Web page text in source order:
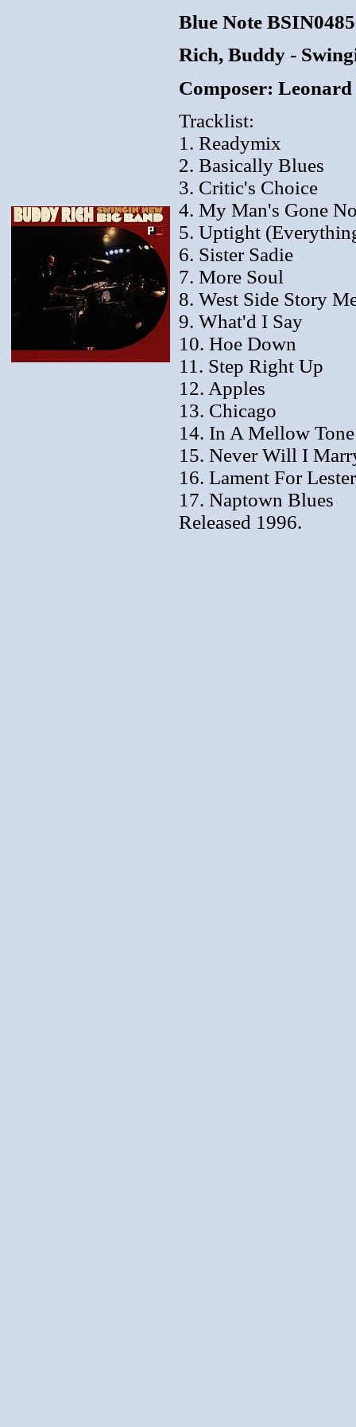
Blue Note
Rich, Buddy -
Composer:
Tracklist:
1. Readymix
2. Basically Blues
3. Critic's Choice
4. My Man's Gone
5. Uptight
6. Sister Sadie
7. More Soul
8. West Side Story
9. What'd I Say
10. Hoe Down
11. Step Right Up
12. Apples
13. Chicago
14. In A Mellow Tone
15. Never Will I
16. Lament For Lester
17. Naptown Blues
Released 1996.